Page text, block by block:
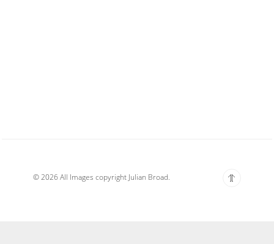
© 2026 All Images copyright Julian Broad.